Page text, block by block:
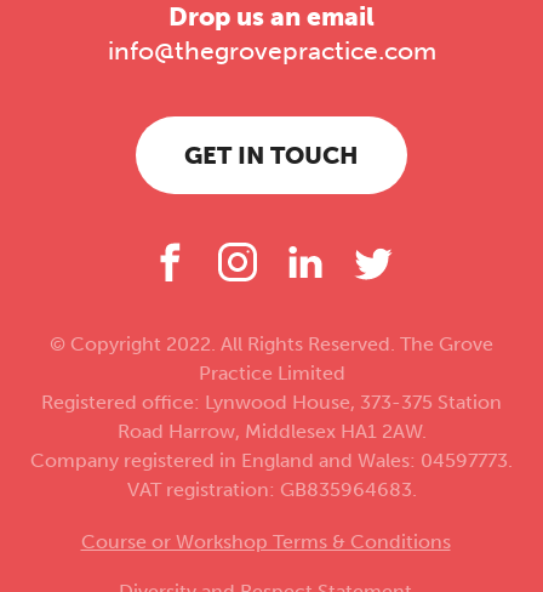
Drop us an email
info@thegrovepractice.com
GET IN TOUCH
© Copyright 2022. All Rights Reserved. The Grove
Practice Limited
Registered office: Lynwood House, 373-375 Station
Road Harrow, Middlesex HA1 2AW.
Company registered in England and Wales: 04597773.
VAT registration: GB835964683.
Course or Workshop Terms & Conditions